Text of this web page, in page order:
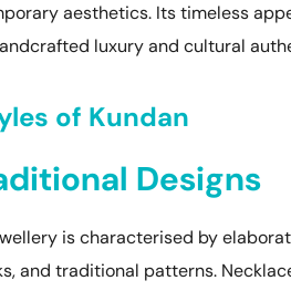
aesthetics. Its timeless
luxury and cultural
of Kundan
Designs
is characterised by
and traditional patterns.